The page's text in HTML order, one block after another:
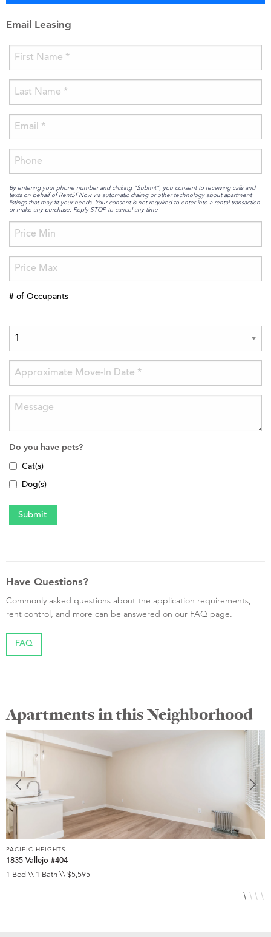
Email Leasing
By entering your phone number and clicking “Submit”, you consent to receiving calls and
texts on behalf of RentSFNow via automatic dialing or other technology about apartment
listings that may fit your needs. Your consent is not required to enter into a rental transaction
or make any purchase. Reply STOP to cancel any time
# of Occupants
Do you have pets?
Cat(s)
Dog(s)
Have Questions?
Commonly asked questions about the application requirements,
rent control, and more can be answered on our FAQ page.
FAQ
Apartments in this Neighborhood
PACIFIC HEIGHTS
1835 Vallejo #404
1 Bed \\ 1 Bath \\ $5,595